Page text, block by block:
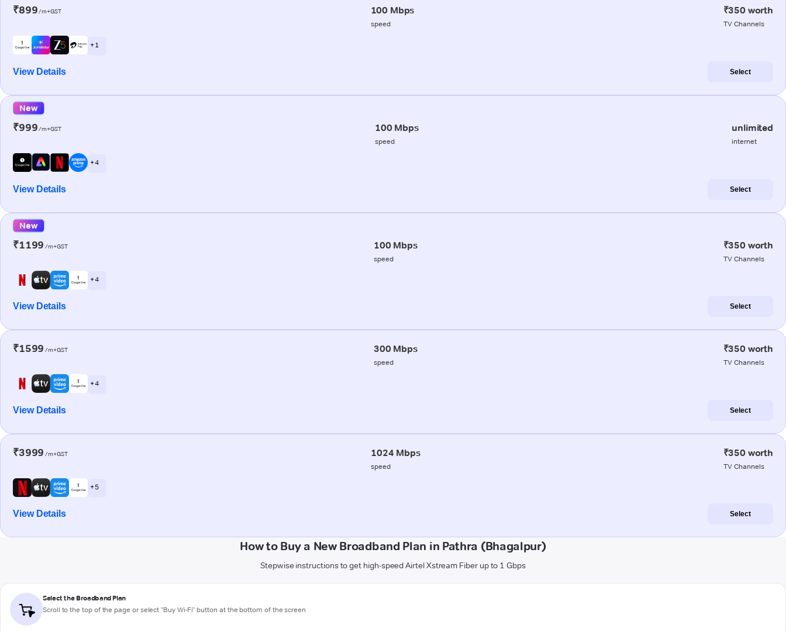
₹899/m+GST 100 Mbps
speed
₹350 worth
TV Channels
+ 1
View Details Select
New
₹999/m+GST 100 Mbps
speed
unlimited
internet
+ 4
View Details Select
New
₹1199 /m+GST 100 Mbps
speed
₹350 worth
TV Channels
+ 4
View Details Select
₹1599 /m+GST 300 Mbps
speed
₹350 worth
TV Channels
+ 4
View Details Select
₹3999 /m+GST 1024 Mbps
speed
₹350 worth
TV Channels
+ 5
View Details Select
How to Buy a New Broadband Plan in Pathra (Bhagalpur)
Stepwise instructions to get high-speed Airtel Xstream Fiber up to 1 Gbps
Select the Broadband Plan
Scroll to the top of the page or select "Buy Wi-Fi" button at the bottom of the screen